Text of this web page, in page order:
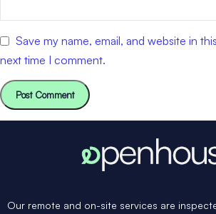
Save my name, email, and website in
next time I comment.
Our remote and on-site services are